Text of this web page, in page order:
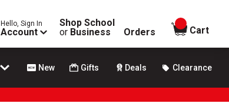
Hello, Sign In
Account
Shop School
or Business Orders
items in
Cart
New Gifts Deals Clearance